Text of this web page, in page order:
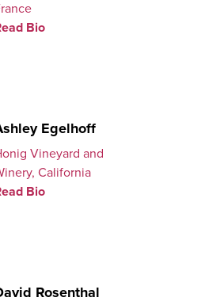
Bio
Egelhoff
Vineyard and
California
Bio
Rosenthal